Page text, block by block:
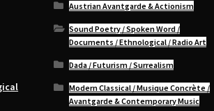
Austrian Avantgarde & Actionism
Sound Poetry / Spoken Word /
Documents / Ethnological / Radio Art
Dada / Futurism / Surrealism
Modern Classical / Musique Concrète /
Avantgarde & Contemporary Music